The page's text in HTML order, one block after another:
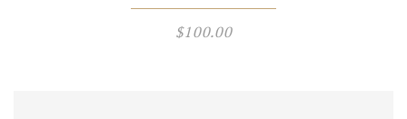
$100.00